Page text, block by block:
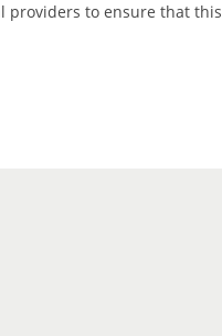
providers to ensure that this